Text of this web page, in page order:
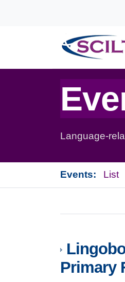
Language-
Events: List
Primary